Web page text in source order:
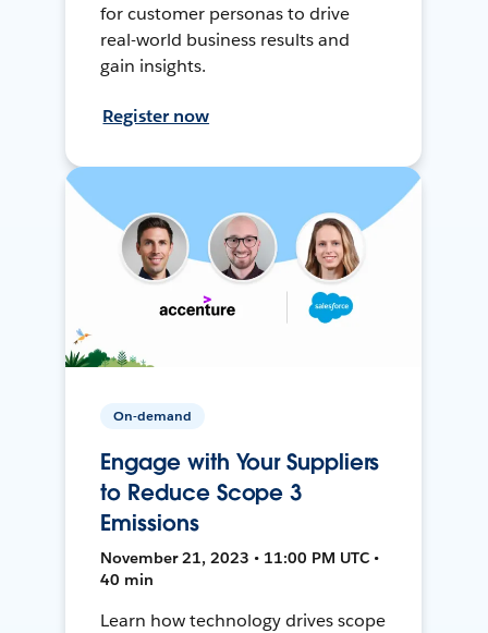
for customer personas to drive
real-world business results and
gain insights.
Register now
On-demand
Engage with Your Suppliers
to Reduce Scope 3
Emissions
November 21, 2023 • 11:00 PM UTC •
40 min
Learn how technology drives scope